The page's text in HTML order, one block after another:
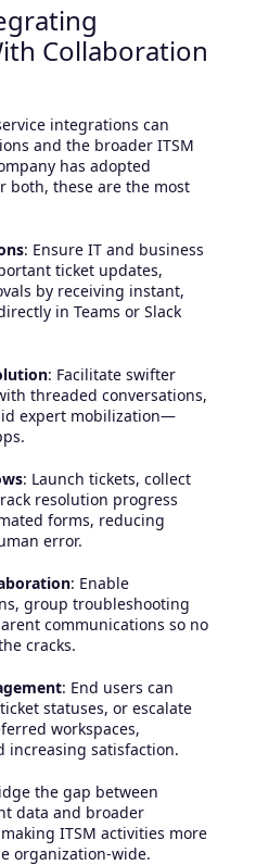
Collaboration
integrations can
and the broader ITSM
has adopted
both, these are the most
: Ensure IT and business
ticket updates,
by receiving instant,
in Teams or Slack
: Facilitate swifter
threaded conversations,
expert mobilization—
: Launch tickets, collect
resolution progress
forms, reducing
error.
: Enable
group troubleshooting
communications so no
cracks.
: End users can
statuses, or escalate
workspaces,
increasing satisfaction.
the gap between
data and broader
ITSM activities more
organization-wide.